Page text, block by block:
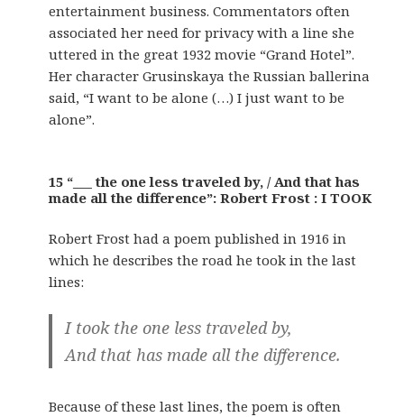
entertainment business. Commentators often
associated her need for privacy with a line she
uttered in the great 1932 movie “Grand Hotel”.
Her character Grusinskaya the Russian ballerina
said, “I want to be alone (…) I just want to be
alone”.
15 “___ the one less traveled by, / And that has
made all the difference”: Robert Frost : I TOOK
Robert Frost had a poem published in 1916 in
which he describes the road he took in the last
lines:
I took the one less traveled by,
And that has made all the difference.
Because of these last lines, the poem is often